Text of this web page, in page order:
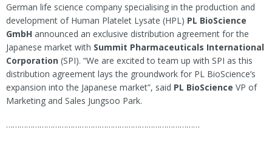
German life science company specialising in the production and
development of Human Platelet Lysate (HPL) PL BioScience
GmbH announced an exclusive distribution agreement for the
Japanese market with Summit Pharmaceuticals International
Corporation (SPI). “We are excited to team up with SPI as this
distribution agreement lays the groundwork for PL BioScience’s
expansion into the Japanese market”, said PL BioScience VP of
Marketing and Sales Jungsoo Park.
……………………………………………………………………………